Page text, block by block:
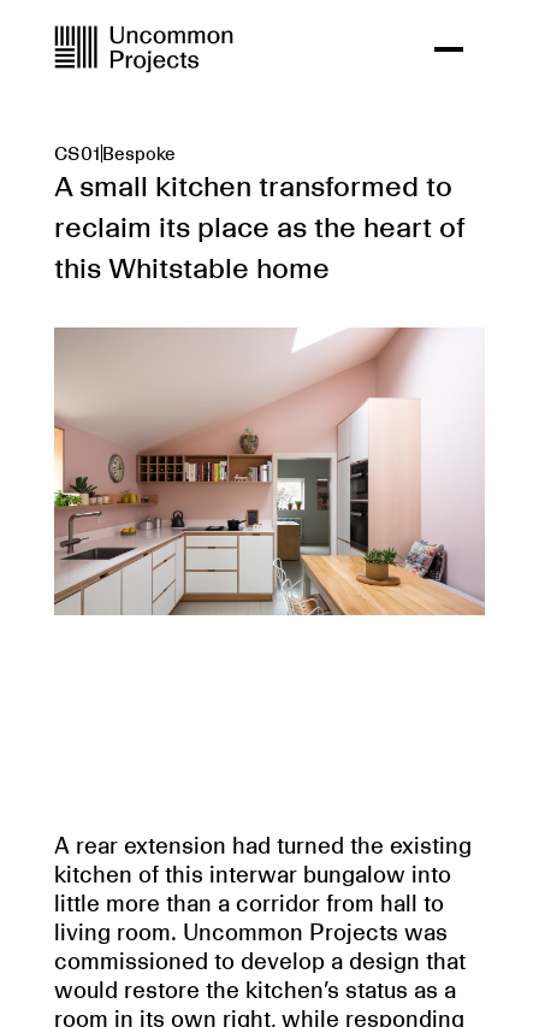
CS01 Bespoke
A small kitchen transformed to
reclaim its place as the heart of
this Whitstable home
A rear extension had turned the existing
kitchen of this interwar bungalow into
little more than a corridor from hall to
living room. Uncommon Projects was
commissioned to develop a design that
would restore the kitchen’s status as a
room in its own right, while responding